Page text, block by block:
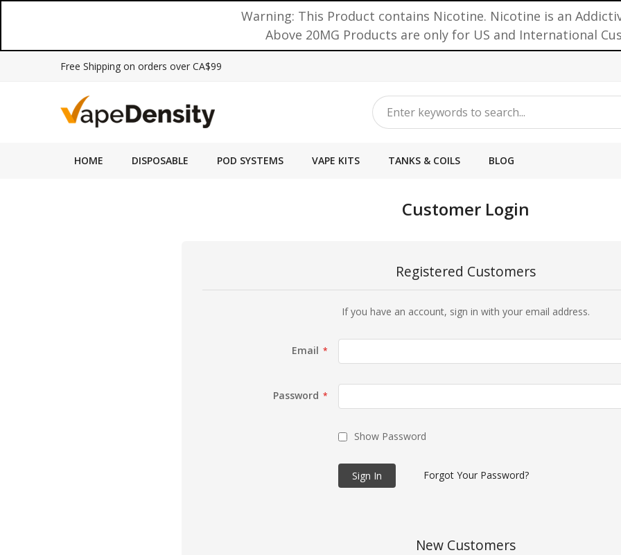
Warning: This Product contains Nicotine. Nicotine is an
Above 20MG Products are only for US and International
Free Shipping on orders over CA$99
HOME DISPOSABLE POD SYSTEMS VAPE KITS TANKS & COILS BLOG
Customer Login
Registered Customers
If you have an account, sign in with your email address.
Email
Password
Show Password
Sign In Forgot Your Password?
New Customers